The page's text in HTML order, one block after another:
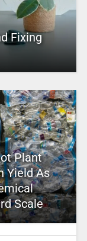
Fixing
Plant
Yield As
Scale